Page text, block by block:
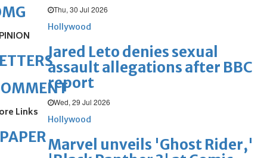
Thu, 30 Jul 2026
Hollywood
Jared Leto denies sexual
assault allegations after BBC
report
Wed, 29 Jul 2026
Hollywood
Marvel unveils 'Ghost Rider,'
Links